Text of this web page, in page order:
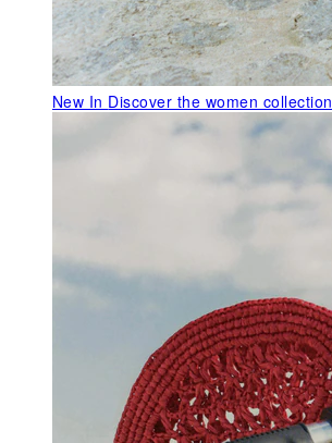
New In Discover the women collection